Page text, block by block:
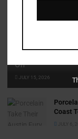
Off
JULY 15, 2026
Coast
JULY 6,